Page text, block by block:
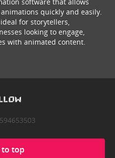
quickly and easily.
for storytellers,
looking to engage,
with animated content.
to top